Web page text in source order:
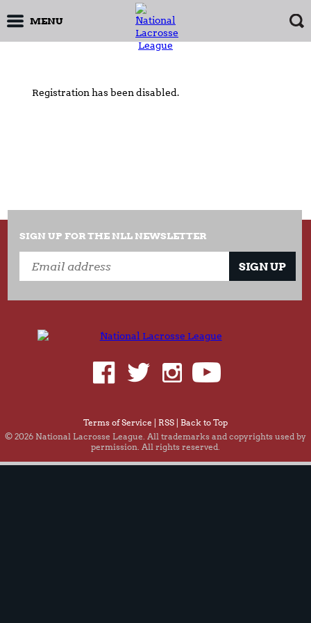
MENU
Registration has been disabled.
SIGN UP FOR THE NLL NEWSLETTER
Terms of Service RSS Back to Top
© 2026 National Lacrosse League. All trademarks and copyrights used by
permission. All rights reserved.